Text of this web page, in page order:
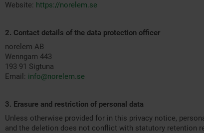
Website: https://norelem.se
2. Contact details of the data protection officer
norelem AB
Wenngarn 443
193 91 Sigtuna
Email: info@norelem.se
3. Erasure and restriction of personal data
Unless otherwise provided for in this privacy notice,
and the deletion does not conflict with statutory retention